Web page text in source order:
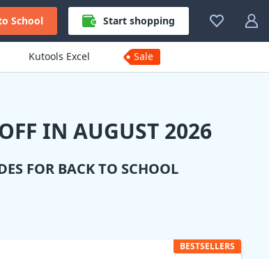
School Start shopping
Kutools Excel Sale
IN AUGUST 2026
FOR BACK TO SCHOOL
BESTSELLERS